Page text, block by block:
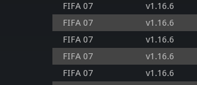
FIFA 07
v1.16.6
FIFA 07
v1.16.6
FIFA 07
v1.16.6
FIFA 07
v1.16.6
FIFA 07
v1.16.6